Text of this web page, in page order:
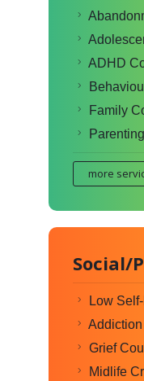
ADHD
Family
more
Social/
Low
Grief
Midlife